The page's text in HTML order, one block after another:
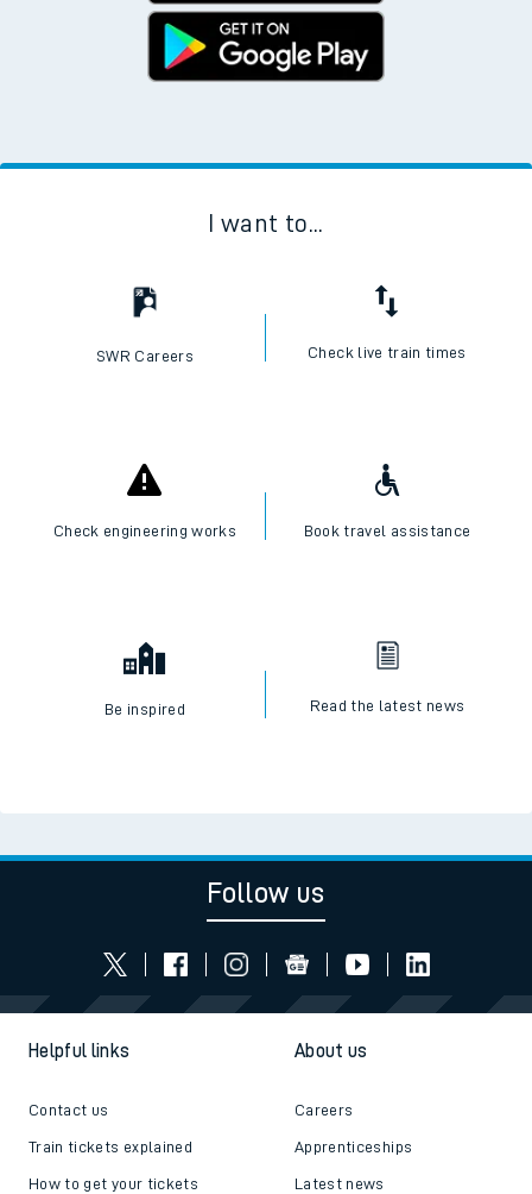
I want to...
SWR Careers Check live train times
Check engineering works Book travel assistance
Be inspired Read the latest news
Follow us
Helpful links
Contact us
Train tickets explained
How to get your tickets
About us
Careers
Apprenticeships
Latest news